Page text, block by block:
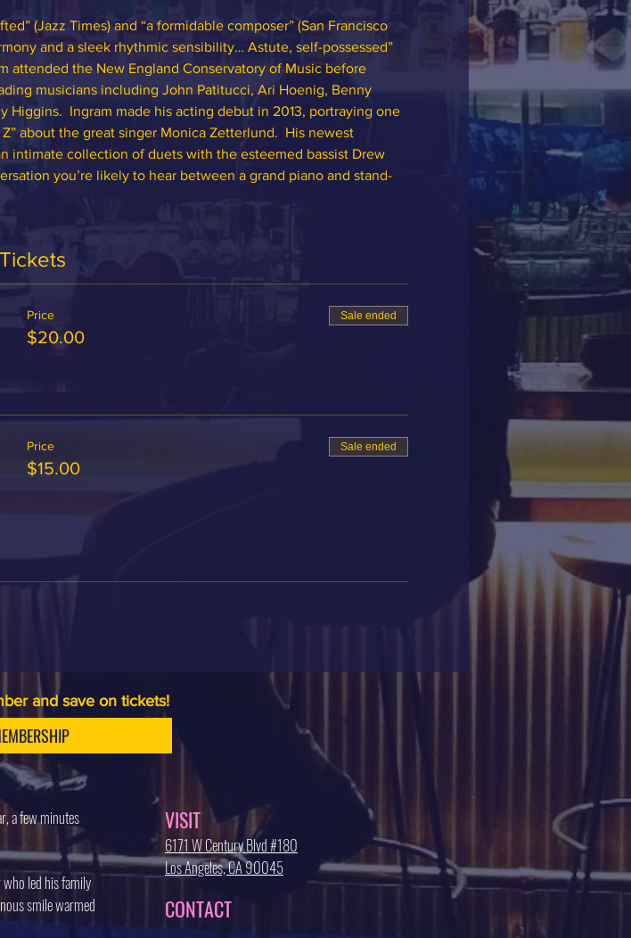
(Jazz Times) and “a formidable composer” (San Francisco
and a sleek rhythmic sensibility… Astute, self-possessed”
attended the New England Conservatory of Music before
musicians including John Patitucci, Ari Hoenig, Benny
Ingram made his acting debut in 2013, portraying one
about the great singer Monica Zetterlund.  His newest
intimate collection of duets with the esteemed bassist Drew
you’re likely to hear between a grand piano and stand-
Tickets
Price
$20.00
Sale ended
Price
$15.00
Sale ended
and save on tickets!
a few minutes
led his family
smile warmed
VISIT
6171 W Century Blvd #180
Los Angeles, CA 90045
CONTACT